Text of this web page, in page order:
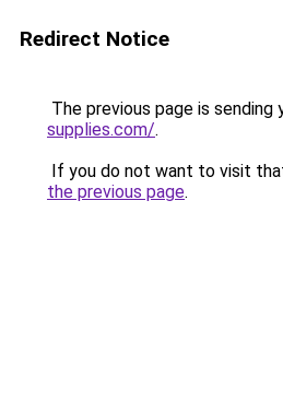
Redirect Notice
The previous page is sending
supplies.com/.
If you do not want to visit
the previous page.